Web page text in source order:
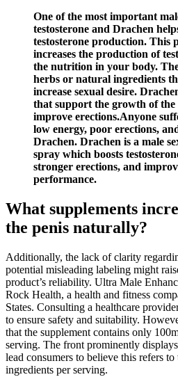
One of the most important
testosterone and Drachen
testosterone production. This
increases the production of
the nutrition in your body.
herbs or natural ingredients
increase sexual desire.
that support the growth of the
improve erections.Anyone
low energy, poor erections,
Drachen. Drachen is a male
spray which boosts
stronger erections, and
performance.
What supplements
the penis naturally?
Additionally, the lack of clarity
potential misleading labeling might
product’s reliability. Ultra Male
Rock Health, a health and fitness
States. Consulting a healthcare
to ensure safety and suitability.
that the supplement contains only
serving. The front prominently
lead consumers to believe this refers
ingredients per serving.